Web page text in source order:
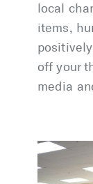
local
items,
off your
media